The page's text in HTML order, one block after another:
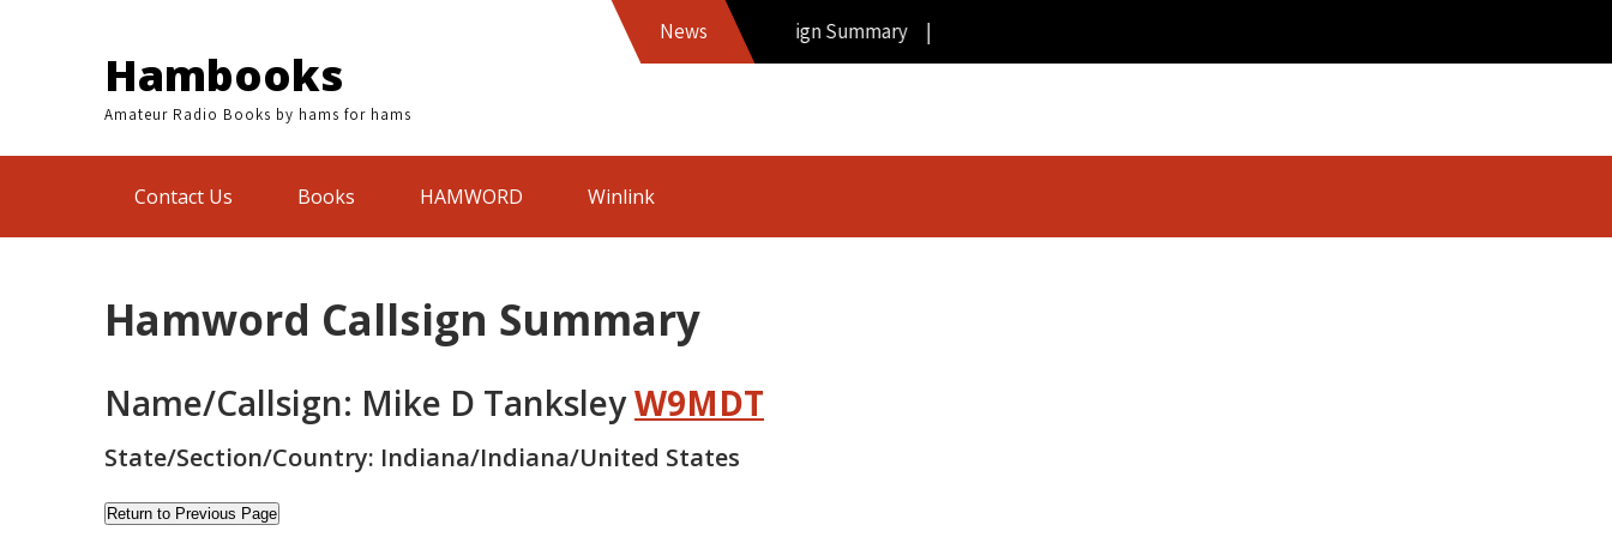
News
Hamword Callsign Summary |
Hambooks
Amateur Radio Books by hams for hams
Contact Us Books HAMWORD Winlink
Hamword Callsign Summary
Name/Callsign: Mike D TanksleyW9MDT
State/Section/Country: Indiana/Indiana/United States
Return to Previous Page